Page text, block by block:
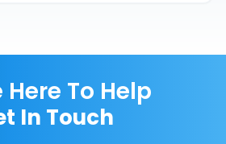
Here To Help
In Touch